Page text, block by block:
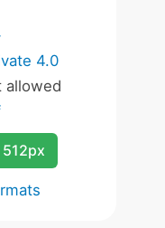
4.0
allowed